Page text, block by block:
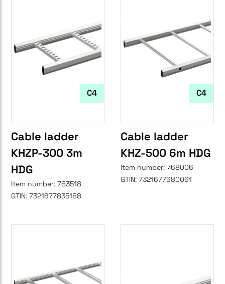
C4
Cable ladder
KHZP-300 3m
HDG
Item number: 783518
GTIN: 7321677835188
C4
Cable ladder
KHZ-500 6m HDG
Item number: 768006
GTIN: 7321677680061